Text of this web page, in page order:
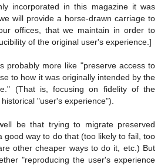
incorporated in this magazine it was
will provide a horse-drawn carriage to
offices, that we maintain in order to
of the original user's experience.]
probably more like "preserve access to
to how it was originally intended by the
(That is, focusing on fidelity of the
"user's experience").
be that trying to migrate preserved
good way to do that (too likely to fail, too
other cheaper ways to do it, etc.) But
"reproducing the user's experience